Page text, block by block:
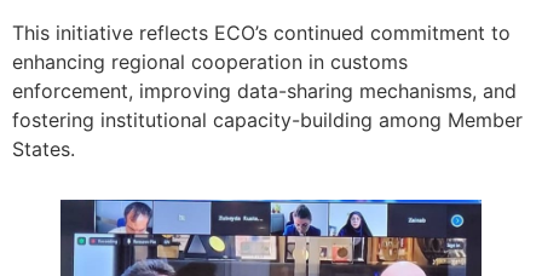
This initiative reflects ECO’s continued commitment to
enhancing regional cooperation in customs
enforcement, improving data-sharing mechanisms, and
fostering institutional capacity-building among Member
States.